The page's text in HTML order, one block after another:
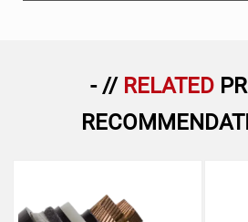
- // RELATED